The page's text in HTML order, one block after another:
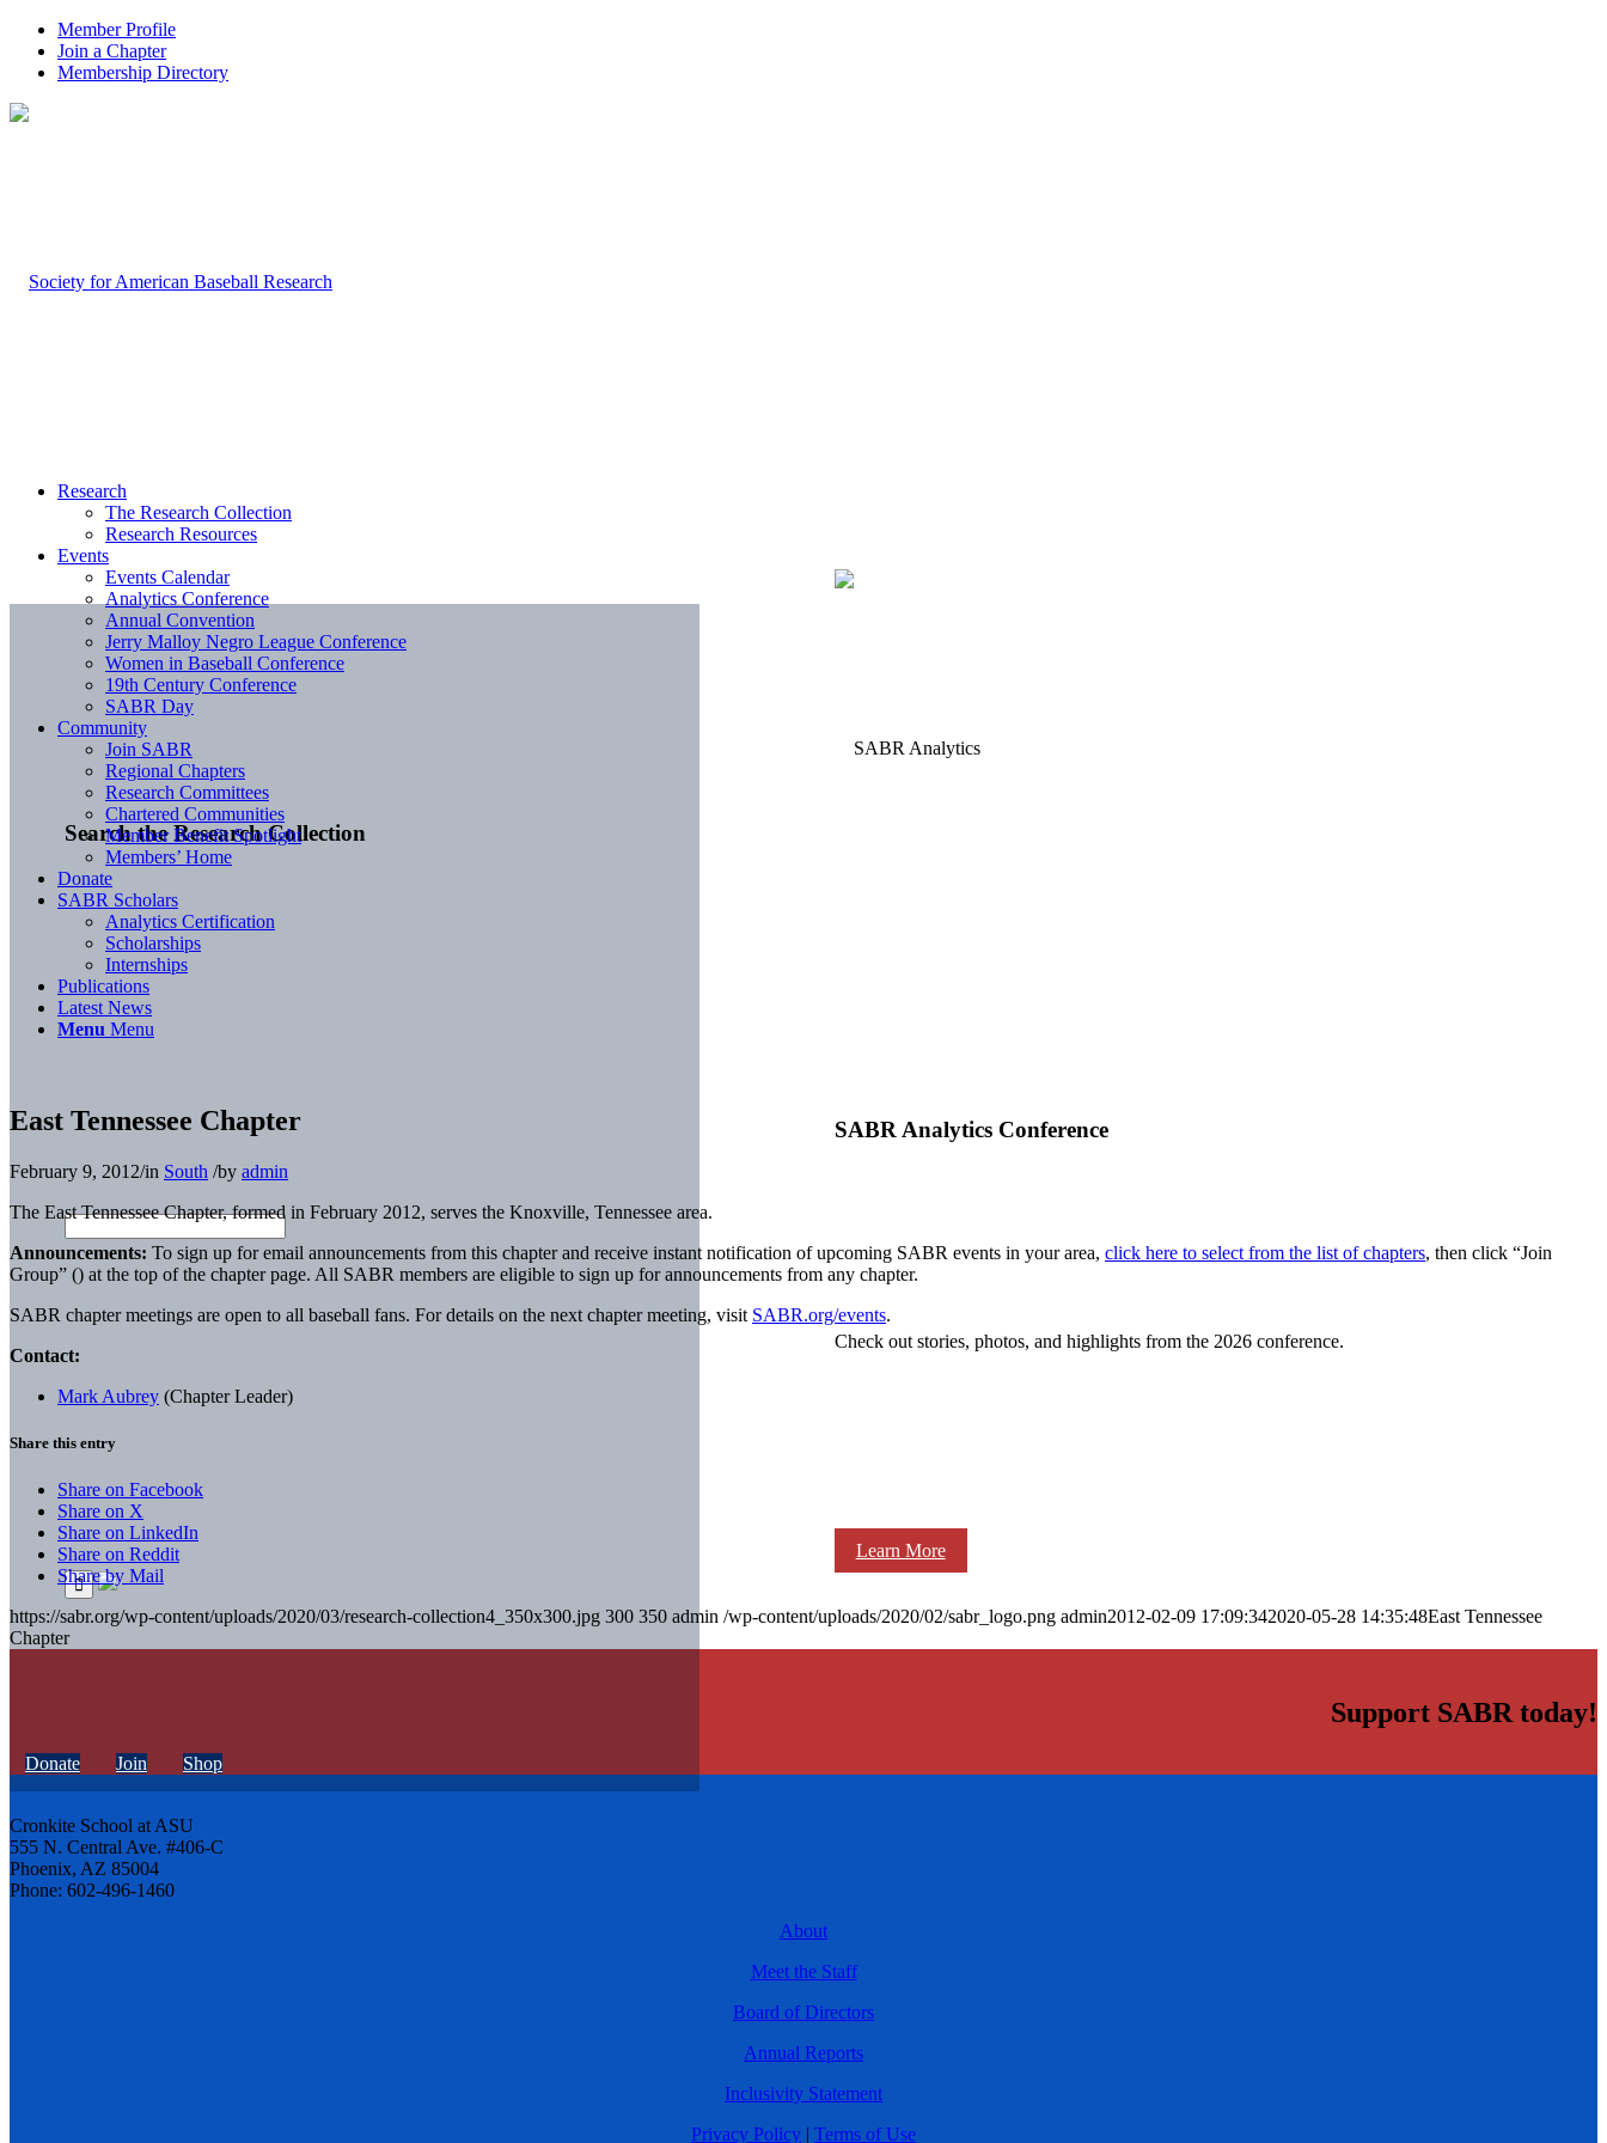
Member Profile
Join a Chapter
Membership Directory
Search the Research Collection
SABR Analytics Conference
Check out stories, photos, and highlights from the 2026 conference.
Learn More
Research
The Research Collection
Research Resources
Events
Events Calendar
Analytics Conference
Annual Convention
Jerry Malloy Negro League Conference
Women in Baseball Conference
19th Century Conference
SABR Day
Community
Join SABR
Regional Chapters
Research Committees
Chartered Communities
Member Benefit Spotlight
Members’ Home
Donate
SABR Scholars
Analytics Certification
Scholarships
Internships
Publications
Latest News
Menu Menu
East Tennessee Chapter
February 9, 2012/in South /by admin
The East Tennessee Chapter, formed in February 2012, serves the Knoxville, Tennessee area.
Announcements: To sign up for email announcements from this chapter and receive instant notification of upcoming SABR events in your area, click here to select from the list of chapters, then click “Join
Group” () at the top of the chapter page. All SABR members are eligible to sign up for announcements from any chapter.
SABR chapter meetings are open to all baseball fans. For details on the next chapter meeting, visit SABR.org/events.
Contact:
Mark Aubrey (Chapter Leader)
Share this entry
Share on Facebook
Share on X
Share on LinkedIn
Share on Reddit
Share by Mail
https://sabr.org/wp-content/uploads/2020/03/research-collection4_350x300.jpg 300 350 admin /wp-content/uploads/2020/02/sabr_logo.png admin2012-02-09 17:09:342020-05-28 14:35:48East Tennessee
Chapter
Support SABR today!
Donate Join Shop
Cronkite School at ASU
555 N. Central Ave. #406-C
Phoenix, AZ 85004
Phone: 602-496-1460
About
Meet the Staff
Board of Directors
Annual Reports
Inclusivity Statement
Privacy Policy | Terms of Use